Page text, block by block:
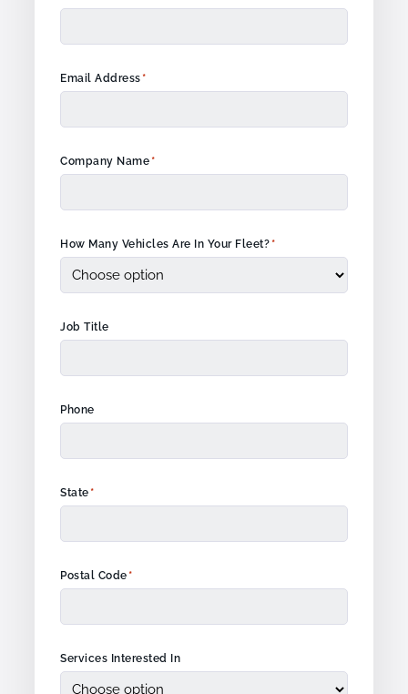
Email Address *
Company Name *
How Many Vehicles Are In Your Fleet? *
Job Title
Phone
State *
Postal Code *
Services Interested In